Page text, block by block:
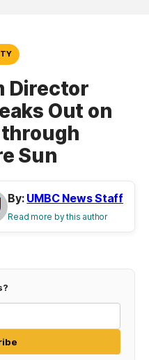
Director
Out on
Sun
By: UMBC News Staff
Read more by this author